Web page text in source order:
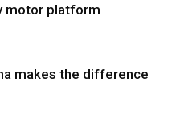
motor platform
makes the difference